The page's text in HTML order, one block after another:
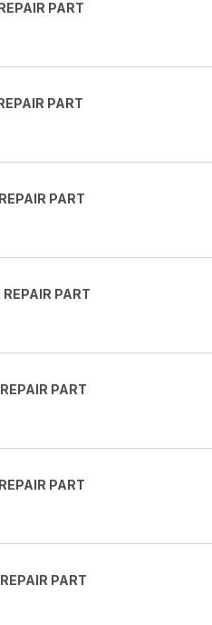
PART
PART
PART
PART
PART
PART
PART